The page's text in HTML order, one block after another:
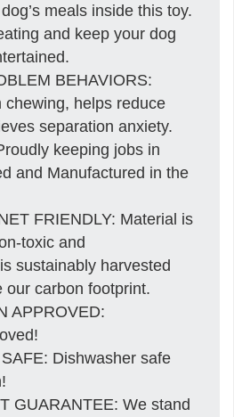
meals inside this toy.
and keep your dog
BEHAVIORS:
chewing, helps reduce
separation anxiety.
keeping jobs in
and Manufactured in the
FRIENDLY: Material is
toxic and
sustainably harvested
our carbon footprint.
APPROVED:
Dishwasher safe
GUARANTEE: We stand